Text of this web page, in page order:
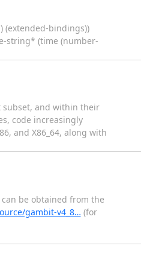
(extended-bindings))
string* (time (number-
subset, and within their
code increasingly
and X86_64, along with
be obtained from the
gambit-v4_8… (for